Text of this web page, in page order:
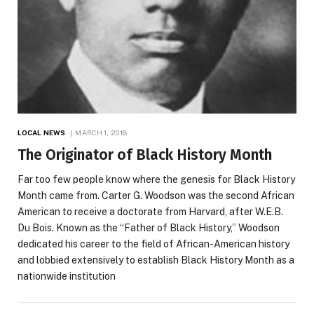
LOCAL NEWS MARCH 1, 2018
The Originator of Black History Month
Far too few people know where the genesis for Black History
Month came from. Carter G. Woodson was the second African
American to receive a doctorate from Harvard, after W.E.B.
Du Bois. Known as the “Father of Black History,” Woodson
dedicated his career to the field of African-American history
and lobbied extensively to establish Black History Month as a
nationwide institution